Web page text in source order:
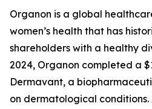
Organon is a global
women’s health that has
shareholders with a healthy
2024, Organon completed a
Dermavant, a
on dermatological conditions.